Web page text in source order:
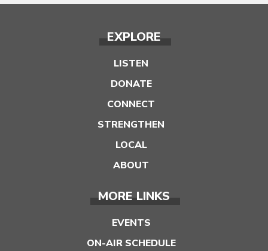
EXPLORE
LISTEN
DONATE
CONNECT
STRENGTHEN
LOCAL
ABOUT
MORE LINKS
EVENTS
ON-AIR SCHEDULE